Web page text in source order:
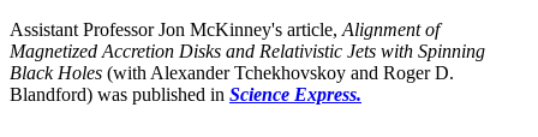
Assistant Professor Jon McKinney's article, Alignment of
Magnetized Accretion Disks and Relativistic Jets with Spinning
Black Holes (with Alexander Tchekhovskoy and Roger D.
Blandford) was published in Science Express.